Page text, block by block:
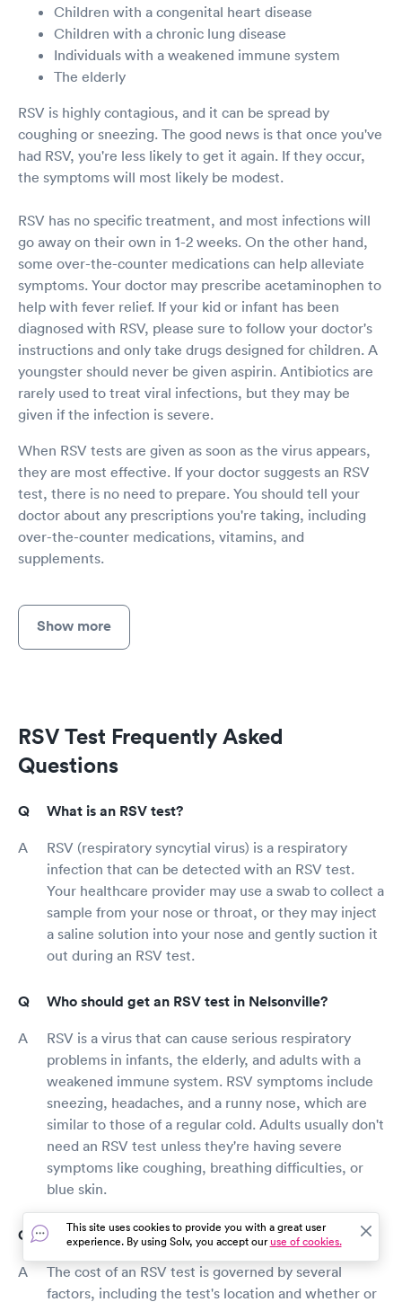
Children with a congenital heart disease
Children with a chronic lung disease
Individuals with a weakened immune system
The elderly
RSV is highly contagious, and it can be spread by
coughing or sneezing. The good news is that once you've
had RSV, you're less likely to get it again. If they occur,
the symptoms will most likely be modest.
RSV has no specific treatment, and most infections will
go away on their own in 1-2 weeks. On the other hand,
some over-the-counter medications can help alleviate
symptoms. Your doctor may prescribe acetaminophen to
help with fever relief. If your kid or infant has been
diagnosed with RSV, please sure to follow your doctor's
instructions and only take drugs designed for children. A
youngster should never be given aspirin. Antibiotics are
rarely used to treat viral infections, but they may be
given if the infection is severe.
When RSV tests are given as soon as the virus appears,
they are most effective. If your doctor suggests an RSV
test, there is no need to prepare. You should tell your
doctor about any prescriptions you're taking, including
over-the-counter medications, vitamins, and
supplements.
Show more
RSV Test Frequently Asked
Questions
What is an RSV test?
RSV (respiratory syncytial virus) is a respiratory
infection that can be detected with an RSV test.
Your healthcare provider may use a swab to collect a
sample from your nose or throat, or they may inject
a saline solution into your nose and gently suction it
out during an RSV test.
Who should get an RSV test in Nelsonville?
RSV is a virus that can cause serious respiratory
problems in infants, the elderly, and adults with a
weakened immune system. RSV symptoms include
sneezing, headaches, and a runny nose, which are
similar to those of a regular cold. Adults usually don't
need an RSV test unless they're having severe
symptoms like coughing, breathing difficulties, or
blue skin.
How much does an RSV test cost?
The cost of an RSV test is governed by several
factors, including the test's location and whether or
This site uses cookies to provide you with a great user
experience. By using Solv, you accept ouruse of cookies.